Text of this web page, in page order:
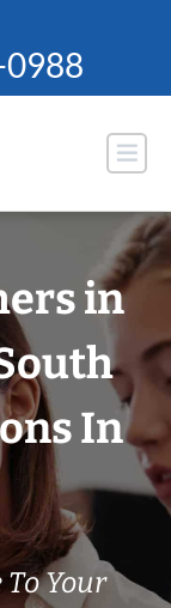
in
In
Your